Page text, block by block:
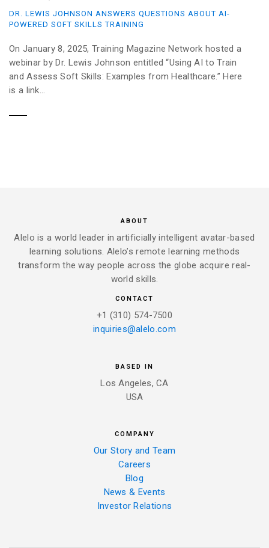
DR. LEWIS JOHNSON ANSWERS QUESTIONS ABOUT AI-
POWERED SOFT SKILLS TRAINING
On January 8, 2025, Training Magazine Network hosted a
webinar by Dr. Lewis Johnson entitled “Using AI to Train
and Assess Soft Skills: Examples from Healthcare.” Here
is a link...
ABOUT
Alelo is a world leader in artificially intelligent avatar-based
learning solutions. Alelo’s remote learning methods
transform the way people across the globe acquire real-
world skills.
CONTACT
+1 (310) 574-7500
inquiries@alelo.com
BASED IN
Los Angeles, CA
USA
COMPANY
Our Story and Team
Careers
Blog
News & Events
Investor Relations